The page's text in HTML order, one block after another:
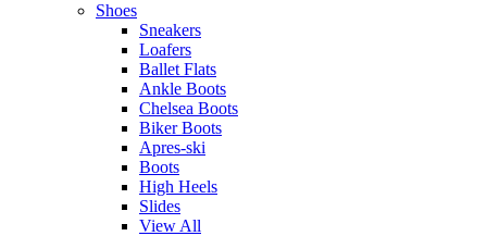
Shoes
Sneakers
Loafers
Ballet Flats
Ankle Boots
Chelsea Boots
Biker Boots
Apres-ski
Boots
High Heels
Slides
View All